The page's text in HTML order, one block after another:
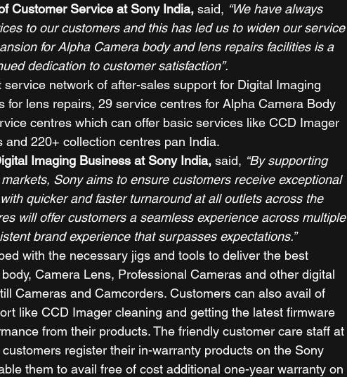
Customer Service at Sony India, said, “We have always
to our customers and this has led us to widen our service
for Alpha Camera body and lens repairs facilities is a
dedication to customer satisfaction”.
network of after-sales support for Digital Imaging
for lens repairs, 29 service centres for Alpha Camera Body
centres which can offer basic services like CCD Imager
220+ collection centres pan India.
Imaging Business at Sony India, said, “By supporting
Sony aims to ensure customers receive exceptional
quicker and faster turnaround at all outlets across the
will offer customers a seamless experience across multiple
brand experience that surpasses expectations.”
with the necessary jigs and tools to deliver the best
Camera Lens, Professional Cameras and other digital
Cameras and Camcorders. Customers can also avail of
like CCD Imager cleaning and getting the latest firmware
from their products. The friendly customer care staff at
register their in-warranty products on the Sony
them to avail free of cost additional one-year warranty on